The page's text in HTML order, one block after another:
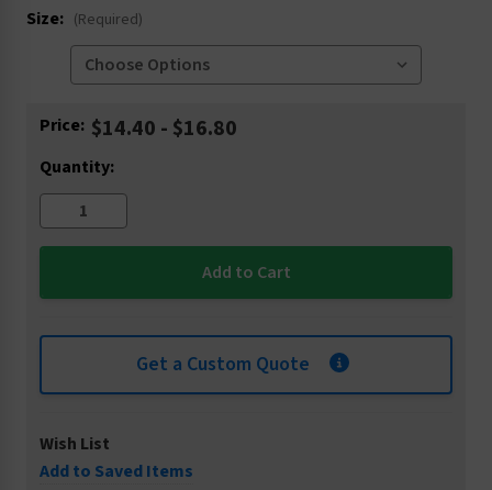
Size: (Required)
Current
Price: $14.40 - $16.80
Quantity:
Get a Custom Quote
Wish List
Add to Saved Items